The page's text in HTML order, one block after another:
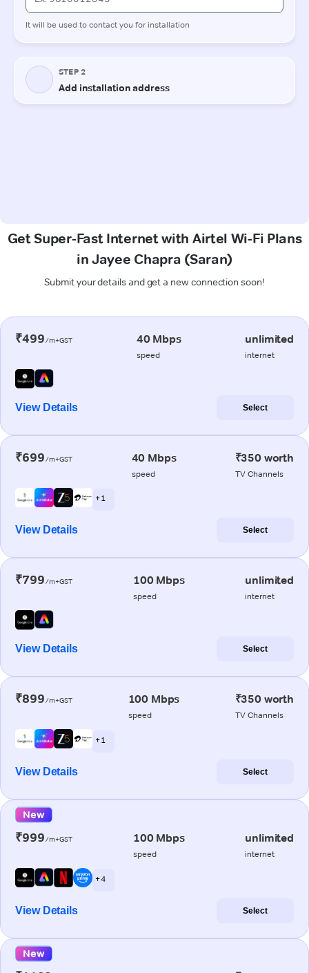
Get Super-Fast Internet with Airtel Wi-Fi Plans
in Jayee Chapra (Saran)
Submit your details and get a new connection soon!
₹499/m+GST 40 Mbps
speed
unlimited
internet
View Details Select
₹699/m+GST 40 Mbps
speed
₹350 worth
TV Channels
+ 1
View Details Select
₹799/m+GST 100 Mbps
speed
unlimited
internet
View Details Select
₹899/m+GST 100 Mbps
speed
₹350 worth
TV Channels
+ 1
View Details Select
New
₹999/m+GST 100 Mbps
speed
unlimited
internet
+ 4
View Details Select
New